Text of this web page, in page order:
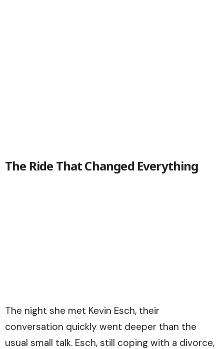
The Ride That Changed Everything
The night she met Kevin Esch, their
conversation quickly went deeper than the
usual small talk. Esch, still coping with a divorce,